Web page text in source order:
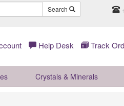
Search
Help Desk Track
Crystals & Minerals